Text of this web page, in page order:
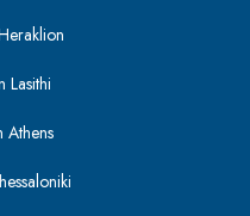
Lasithi
Athens